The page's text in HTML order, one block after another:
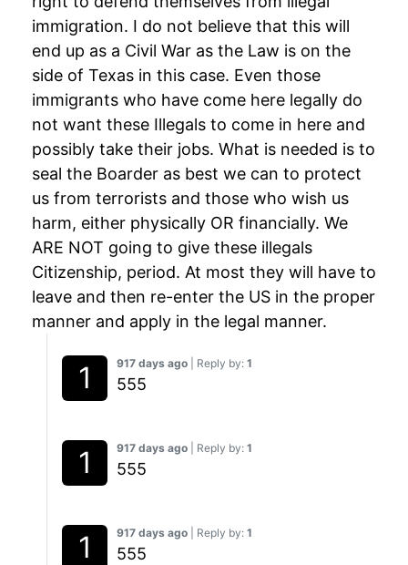
immigration. I do not believe that this will
end up as a Civil War as the Law is on the
side of Texas in this case. Even those
immigrants who have come here legally do
not want these Illegals to come in here and
possibly take their jobs. What is needed is to
seal the Boarder as best we can to protect
us from terrorists and those who wish us
harm, either physically OR financially. We
ARE NOT going to give these illegals
Citizenship, period. At most they will have to
leave and then re-enter the US in the proper
manner and apply in the legal manner.
917 days ago | Reply by: 1
555
917 days ago | Reply by: 1
555
917 days ago | Reply by: 1
555